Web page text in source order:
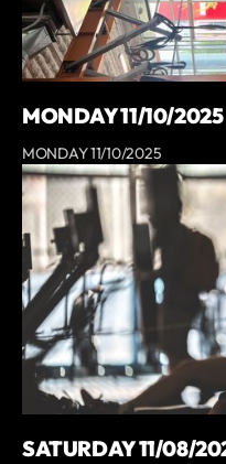
MONDAY 11/10/2025
MONDAY 11/10/2025
SATURDAY 11/08/